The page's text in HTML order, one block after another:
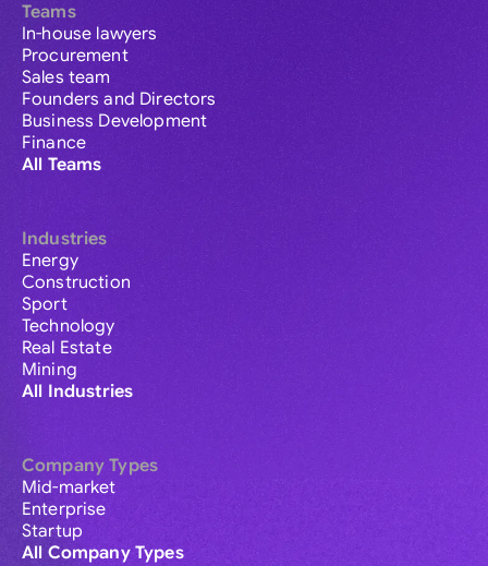
Teams
In-house lawyers
Procurement
Sales team
Founders and Directors
Business Development
Finance
All Teams
Industries
Energy
Construction
Sport
Technology
Real Estate
Mining
All Industries
Company Types
Mid-market
Enterprise
Startup
All Company Types